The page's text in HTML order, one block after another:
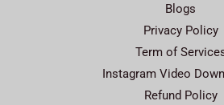
Blogs
Privacy Policy
Term of
Instagram Video
Refund Policy